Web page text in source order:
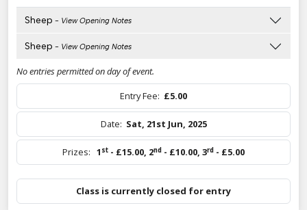
Sheep - View Opening Notes
Sheep - View Opening Notes
No entries permitted on day of event.
Entry Fee: £5.00
Date: Sat, 21st Jun, 2025
Prizes: 1 st - £15.00, 2nd - £10.00, 3rd - £5.00
Class is currently closed for entry